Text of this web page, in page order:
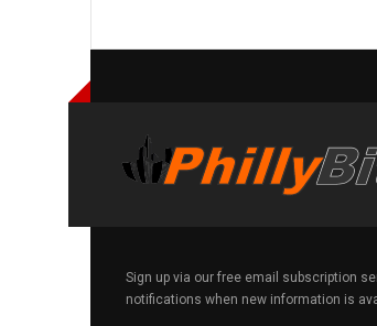
Sign up via our free email subscription
notifications when new information is